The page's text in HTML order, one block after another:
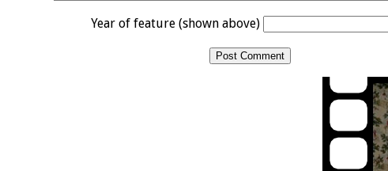
Year of feature (shown above)